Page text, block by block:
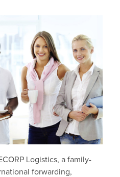
Logistics, a family-
forwarding,